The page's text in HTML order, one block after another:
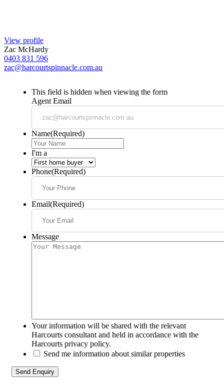
View profile
Zac McHardy
0403 831 596
zac@harcourtspinnacle.com.au
This field is hidden when viewing the form
Agent Email
Name(Required)
I'm a
Phone(Required)
Email(Required)
Message
Your information will be shared with the relevant
Harcourts consultant and held in accordance with the
Harcourts privacy policy.
Send me information about similar properties